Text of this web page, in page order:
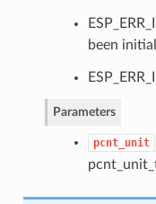
been
Parameters
pcnt_unit